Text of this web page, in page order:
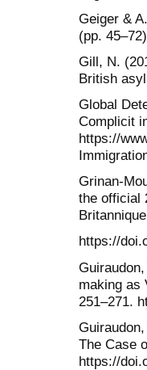
Geiger &
(pp.
Gill, N.
British
Global
Complicit
https://
Grinan-
the official
https://
making as
251–271.
The Case
https://